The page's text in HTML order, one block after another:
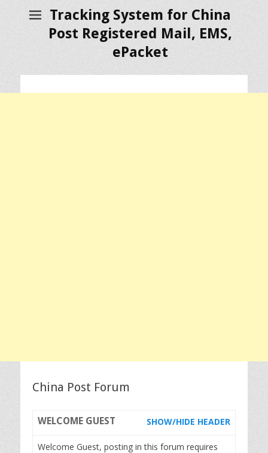
Tracking System for China
Post Registered Mail, EMS,
ePacket
China Post Forum
WELCOME GUEST SHOW/HIDE HEADER
Welcome Guest, posting in this forum requires